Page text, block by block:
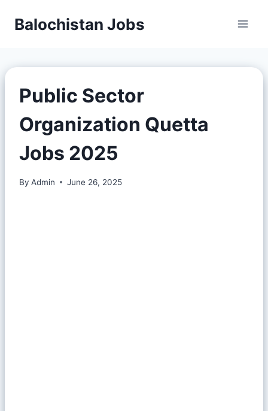
Balochistan Jobs
Public Sector
Organization Quetta
Jobs 2025
By Admin June 26, 2025